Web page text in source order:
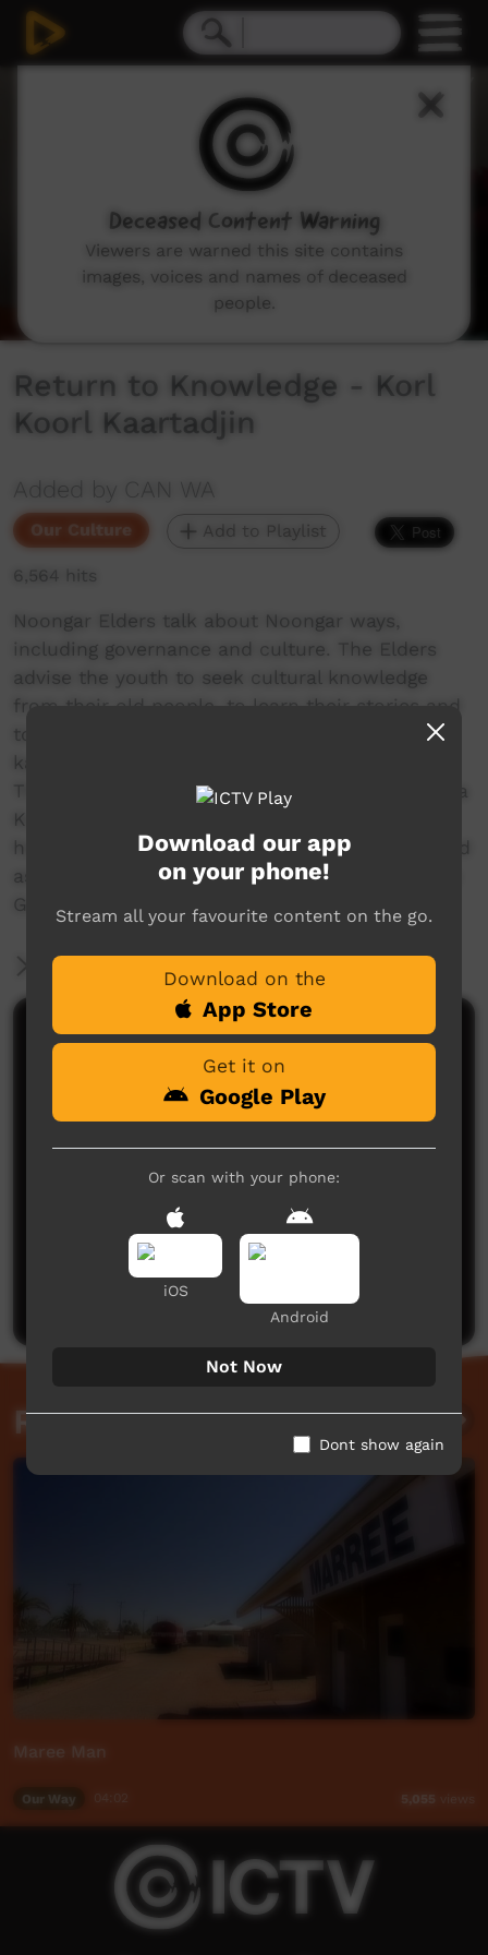
Return to Knowledge - Korl
Koorl Kaartadjin
Added by CAN WA
Our Culture Add to Playlist
6,564 hits
Noongar Elders talk about Noongar ways,
including governance and culture. The Elders
advise the youth to seek cultural knowledge
from their old people, to learn their stories and
to connect with their culture. Korl koorl
kaartadjin. It is time to return the knowledge!
This documentary accompanies CAN WA's 'Karla
Kurliny:Coming Home' publication which
honours the Elders wisdom and stories, collated
as part of the Cultural Mapping and Community
Governance (CMCG) project.
More Information
Comments on ICTV Play
No comments here yet
Be the first to share what you think.
Post a comment
Related videos
Maree Man
Our Way 5,055 views
Download our app
on your phone!
Stream all your favourite content on the go.
Download on the
App Store
Get it on
Google Play
Or scan with your phone:
iOS
Android
Not Now
Dont show again
Deceased Content Warning
Viewers are warned this site contains
images, voices and names of deceased
people.